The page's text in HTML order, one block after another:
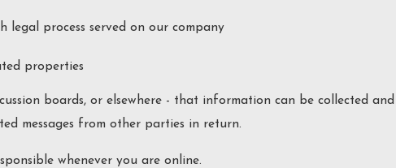
process served on our company
properties
boards, or elsewhere - that information can be collected and
messages from other parties in return.
whenever you are online.